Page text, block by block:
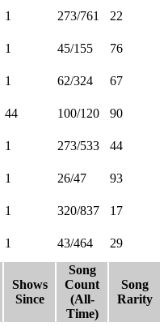
1 273/761 22
1 45/155 76
1 62/324 67
44 100/120 90
1 273/533 44
1 26/47 93
1 320/837 17
1 43/464 29
Shows
Since
Song
Count
(All-
Time)
Song
Rarity